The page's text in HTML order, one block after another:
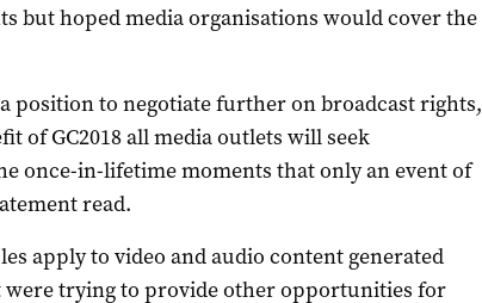
but hoped media organisations would cover the
position to negotiate further on broadcast rights,
of GC2018 all media outlets will seek
once-in-lifetime moments that only an event of
read.
apply to video and audio content generated
were trying to provide other opportunities for